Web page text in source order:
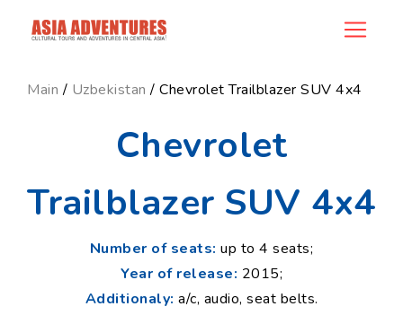
news_id
Main / Uzbekistan / Chevrolet Trailblazer SUV 4x4
Chevrolet
Trailblazer SUV 4x4
Number of seats: up to 4 seats;
Year of release: 2015;
Additionaly: a/c, audio, seat belts.